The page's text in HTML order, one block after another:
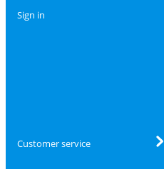
Sign in
Customer service